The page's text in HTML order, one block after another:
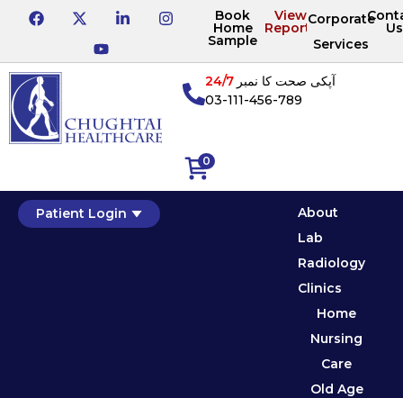
Book
Home
Sample
View
Reports
Corporate
Services
Us
0
آپکی صحت کا نمبر24/7
03-111-456-789
Patient Login
About
Lab
Radiology
Clinics
Home
Nursing
Care
Old Age